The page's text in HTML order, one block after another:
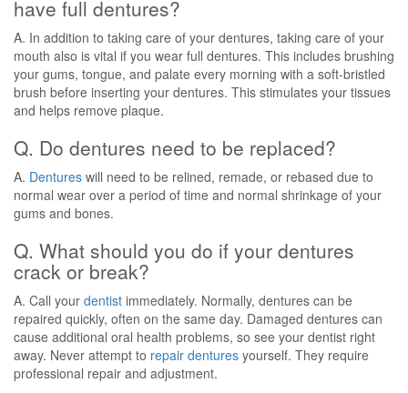
have full dentures?
A. In addition to taking care of your dentures, taking care of your
mouth also is vital if you wear full dentures. This includes brushing
your gums, tongue, and palate every morning with a soft-bristled
brush before inserting your dentures. This stimulates your tissues
and helps remove plaque.
Q. Do dentures need to be replaced?
A. Dentures will need to be relined, remade, or rebased due to
normal wear over a period of time and normal shrinkage of your
gums and bones.
Q. What should you do if your dentures
crack or break?
A. Call your dentist immediately. Normally, dentures can be
repaired quickly, often on the same day. Damaged dentures can
cause additional oral health problems, so see your dentist right
away. Never attempt to repair dentures yourself. They require
professional repair and adjustment.